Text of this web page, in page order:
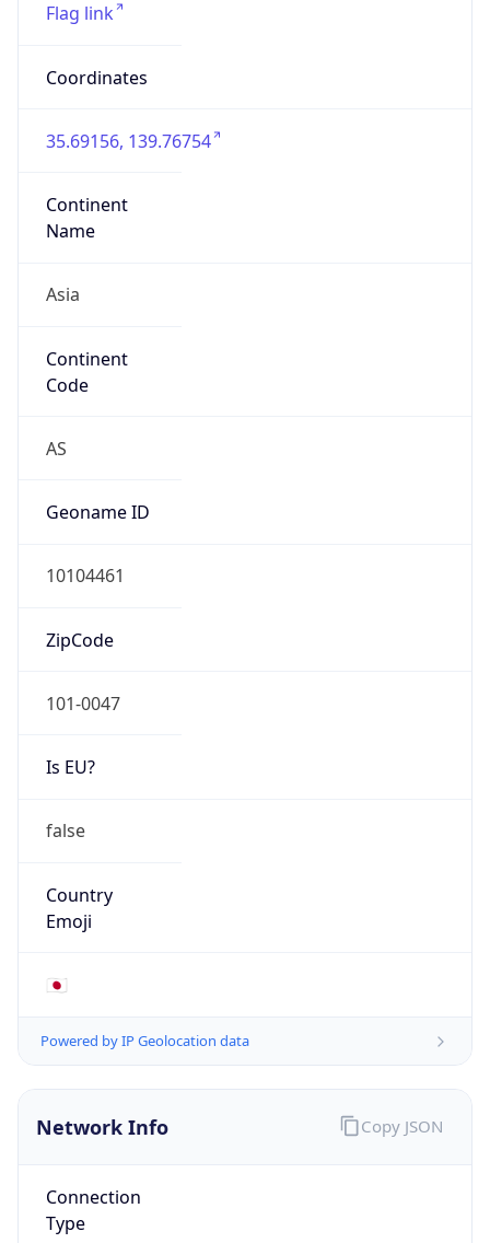
Flag link
Coordinates
35.69156, 139.76754
Continent
Name
Asia
Continent
Code
AS
Geoname ID
10104461
ZipCode
101-0047
Is EU?
false
Country
Emoji
🇯🇵
Powered by IP Geolocation data
Network Info
Connection
Type
Copy JSON